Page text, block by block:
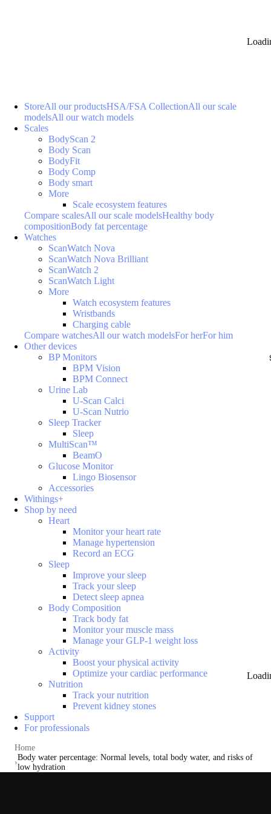
StoreAll our productsHSA/FSA CollectionAll our scale
modelsAll our watch models
Scales
BodyScan 2
Body Scan
BodyFit
Body Comp
Body smart
More
Scale ecosystem features
Compare scalesAll our scale modelsHealthy body
compositionBody fat percentage
Watches
ScanWatch Nova
ScanWatch Nova Brilliant
ScanWatch 2
ScanWatch Light
More
Watch ecosystem features
Wristbands
Charging cable
Compare watchesAll our watch modelsFor herFor him
Other devices
BP Monitors
BPM Vision
BPM Connect
Urine Lab
U-Scan Calci
U-Scan Nutrio
Sleep Tracker
Sleep
MultiScan™
BeamO
Glucose Monitor
Lingo Biosensor
Accessories
Withings+
Shop by need
Heart
Monitor your heart rate
Manage hypertension
Record an ECG
Sleep
Improve your sleep
Track your sleep
Detect sleep apnea
Body Composition
Track body fat
Monitor your muscle mass
Manage your GLP-1 weight loss
Activity
Boost your physical activity
Optimize your cardiac performance
Nutrition
Track your nutrition
Prevent kidney stones
Support
For professionals
Home
Body water percentage: Normal levels, total body water, and risks of
low hydration